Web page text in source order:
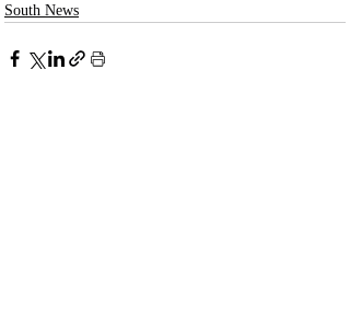
South News